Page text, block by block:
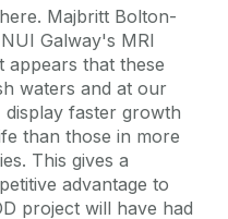
Majbritt Bolton-
Galway's MRI
appears that these
waters and at our
faster growth
than those in more
This gives a
advantage to
project will have had